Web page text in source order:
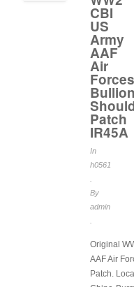
CBI
US
Army
AAF
Air
Forces
Patch
IR45A
In
h0561
By
admin
Original
AAF Air
Patch.